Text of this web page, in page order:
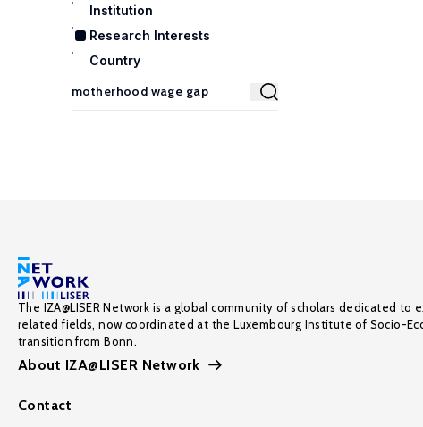
Institution
Research Interests
Country
The IZA@LISER Network is a global community of scholars dedicated to
related fields, now coordinated at the Luxembourg Institute of Socio-
transition from Bonn.
About IZA@LISER Network
Contact